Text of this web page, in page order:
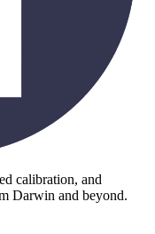
calibration, and
Darwin and beyond.